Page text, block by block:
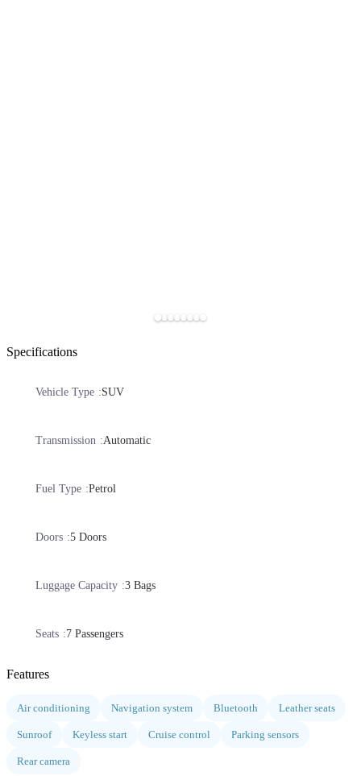
Specifications
Vehicle Type SUV
Transmission Automatic
Fuel Type Petrol
Doors 5 Doors
Luggage Capacity 3 Bags
Seats 7 Passengers
Features
Air conditioning Navigation system Bluetooth Leather seats
Sunroof Keyless start Cruise control Parking sensors
Rear camera